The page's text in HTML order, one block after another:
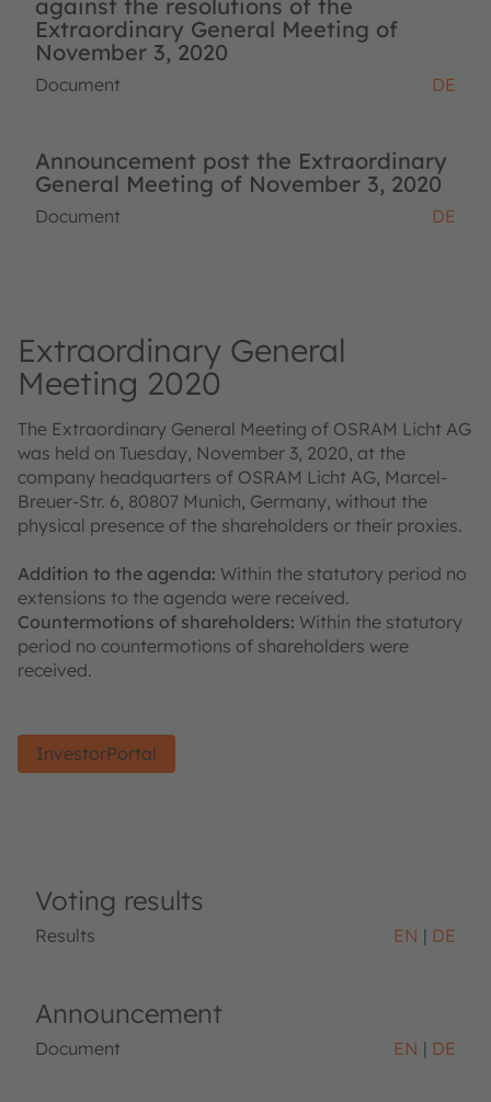
against the resolutions of the
Extraordinary General Meeting of
November 3, 2020
Document DE
Announcement post the Extraordinary
General Meeting of November 3, 2020
Document DE
Extraordinary General
Meeting 2020
The Extraordinary General Meeting of OSRAM Licht AG
was held on Tuesday, November 3, 2020, at the
company headquarters of OSRAM Licht AG, Marcel-
Breuer-Str. 6, 80807 Munich, Germany, without the
physical presence of the shareholders or their proxies.
Addition to the agenda: Within the statutory period no
extensions to the agenda were received.
Countermotions of shareholders: Within the statutory
period no countermotions of shareholders were
received.
InvestorPortal
Voting results
Results EN DE
Announcement
Document EN DE